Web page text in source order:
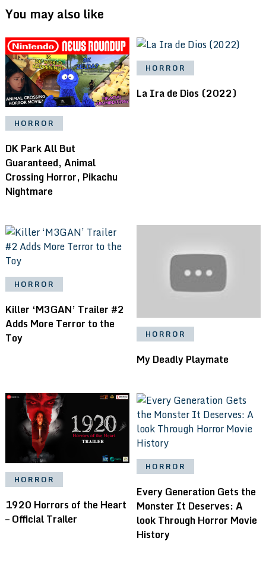
You may also like
HORROR
DK Park All But
Guaranteed, Animal
Crossing Horror, Pikachu
Nightmare
HORROR
La Ira de Dios (2022)
HORROR
Killer ‘M3GAN’ Trailer #2
Adds More Terror to the
Toy
HORROR
My Deadly Playmate
HORROR
1920 Horrors of the Heart
– Official Trailer
HORROR
Every Generation Gets the
Monster It Deserves: A
look Through Horror Movie
History